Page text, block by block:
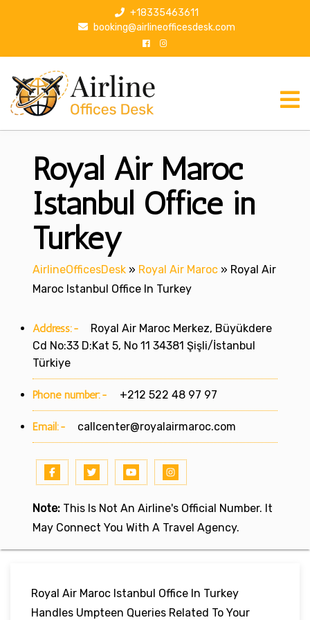
p
+18335463611
booking@airlineofficesdesk.com
Royal Air Maroc
Istanbul Office in
Turkey
AirlineOfficesDesk » Royal Air Maroc » Royal Air
Maroc Istanbul Office In Turkey
Address:-
Royal Air Maroc Merkez, Büyükdere
Cd No:33 D:Kat 5, No 11 34381 Şişli/İstanbul
Türkiye
Phone number:- +212 522 48 97 97
Email:- callcenter@royalairmaroc.com
Note: This Is Not An Airline's Official Number. It
May Connect You With A Travel Agency.
Royal Air Maroc Istanbul Office In Turkey
Handles Umpteen Queries Related To Your